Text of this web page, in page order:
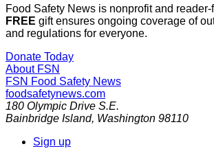
Food Safety News is nonprofit and
FREE gift ensures ongoing coverage of
and regulations for everyone.
Donate Today
About FSN
FSN Food Safety News
foodsafetynews.com
180 Olympic Drive S.E.
Bainbridge Island, Washington 98110
Sign up